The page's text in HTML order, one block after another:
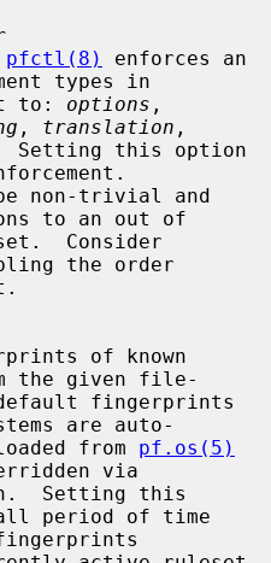
pfctl(8)
enforces an
types in
to:
options
, translation ,
Setting this option
to an out of
the order
the given file-
are auto-
loaded from
pf.os(5)
via
period of time